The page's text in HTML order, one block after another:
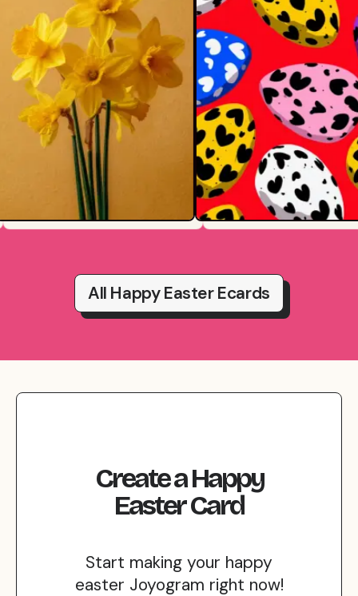
All Happy Easter Ecards
CreateaHappy
EasterCard
Start making your happy
easter Joyogram right now!